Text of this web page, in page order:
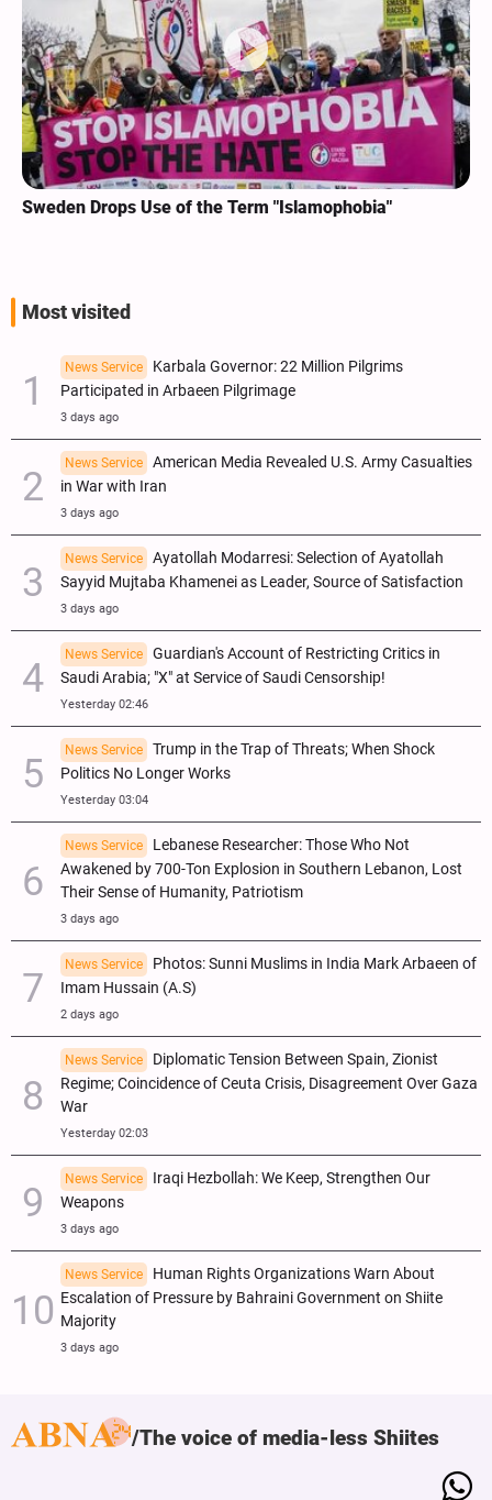
Sweden Drops Use of the Term "Islamophobia"
Most visited
News Service
Karbala Governor: 22 Million Pilgrims
Participated in Arbaeen Pilgrimage
3 days ago
News Service
American Media Revealed U.S. Army Casualties
in War with Iran
3 days ago
News Service
Ayatollah Modarresi: Selection of Ayatollah
Sayyid Mujtaba Khamenei as Leader, Source of Satisfaction
3 days ago
News Service
Guardian's Account of Restricting Critics in
Saudi Arabia; "X" at Service of Saudi Censorship!
Yesterday 02:46
News Service
Trump in the Trap of Threats; When Shock
Politics No Longer Works
Yesterday 03:04
News Service
Lebanese Researcher: Those Who Not
Awakened by 700-Ton Explosion in Southern Lebanon, Lost
Their Sense of Humanity, Patriotism
3 days ago
News Service
Photos: Sunni Muslims in India Mark Arbaeen of
Imam Hussain (A.S)
2 days ago
News Service
Diplomatic Tension Between Spain, Zionist
Regime; Coincidence of Ceuta Crisis, Disagreement Over Gaza
War
Yesterday 02:03
News Service
Iraqi Hezbollah: We Keep, Strengthen Our
Weapons
3 days ago
News Service
Human Rights Organizations Warn About
Escalation of Pressure by Bahraini Government on Shiite
Majority
3 days ago
The voice of media-less Shiites